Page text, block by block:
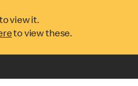
view it.
to view these.